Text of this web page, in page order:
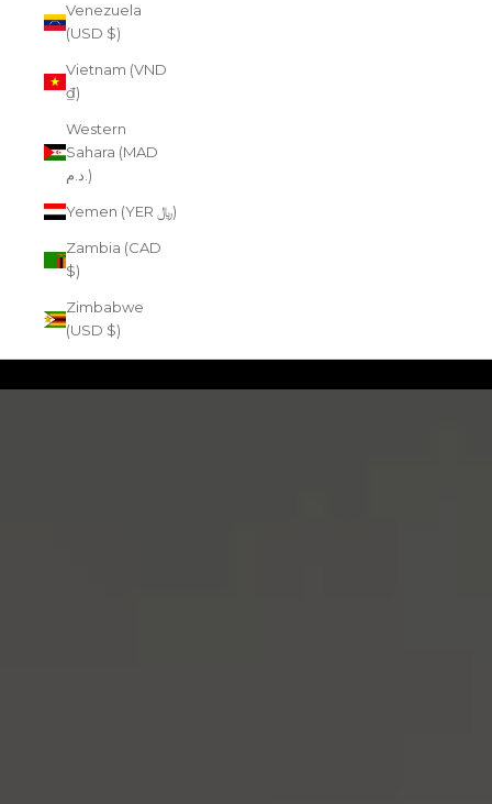
Venezuela
(USD $)
Vietnam (VND
₫)
Western
Sahara (MAD
د.م.)
Yemen (YER ﷼)
Zambia (CAD
$)
Zimbabwe
(USD $)
Zoom picture